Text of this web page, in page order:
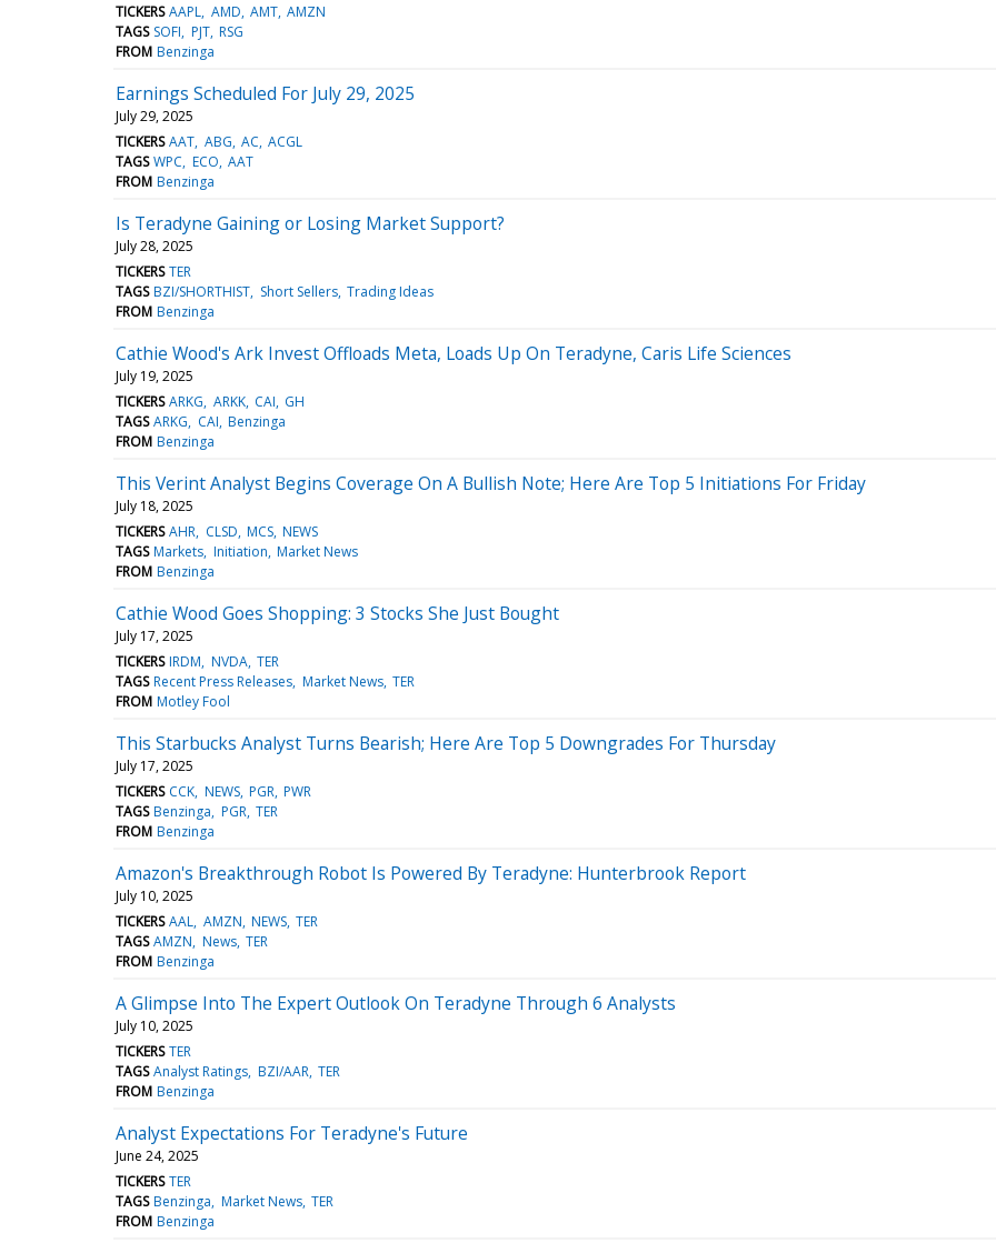
TICKERS AAPL AMD AMT AMZN
TAGS SOFI PJT RSG
FROM Benzinga
Earnings Scheduled For July 29, 2025
July 29, 2025
TICKERS AAT ABG AC ACGL
TAGS WPC ECO AAT
FROM Benzinga
Is Teradyne Gaining or Losing Market Support?
July 28, 2025
TICKERS TER
TAGS BZI/SHORTHIST Short Sellers Trading Ideas
FROM Benzinga
Cathie Wood's Ark Invest Offloads Meta, Loads Up On Teradyne, Caris Life Sciences
July 19, 2025
TICKERS ARKG ARKK CAI GH
TAGS ARKG CAI Benzinga
FROM Benzinga
This Verint Analyst Begins Coverage On A Bullish Note; Here Are Top 5 Initiations For Friday
July 18, 2025
TICKERS AHR CLSD MCS NEWS
TAGS Markets Initiation Market News
FROM Benzinga
Cathie Wood Goes Shopping: 3 Stocks She Just Bought
July 17, 2025
TICKERS IRDM NVDA TER
TAGS Recent Press Releases Market News TER
FROM Motley Fool
This Starbucks Analyst Turns Bearish; Here Are Top 5 Downgrades For Thursday
July 17, 2025
TICKERS CCK NEWS PGR PWR
TAGS Benzinga PGR TER
FROM Benzinga
Amazon's Breakthrough Robot Is Powered By Teradyne: Hunterbrook Report
July 10, 2025
TICKERS AAL AMZN NEWS TER
TAGS AMZN News TER
FROM Benzinga
A Glimpse Into The Expert Outlook On Teradyne Through 6 Analysts
July 10, 2025
TICKERS TER
TAGS Analyst Ratings BZI/AAR TER
FROM Benzinga
Analyst Expectations For Teradyne's Future
June 24, 2025
TICKERS TER
TAGS Benzinga Market News TER
FROM Benzinga